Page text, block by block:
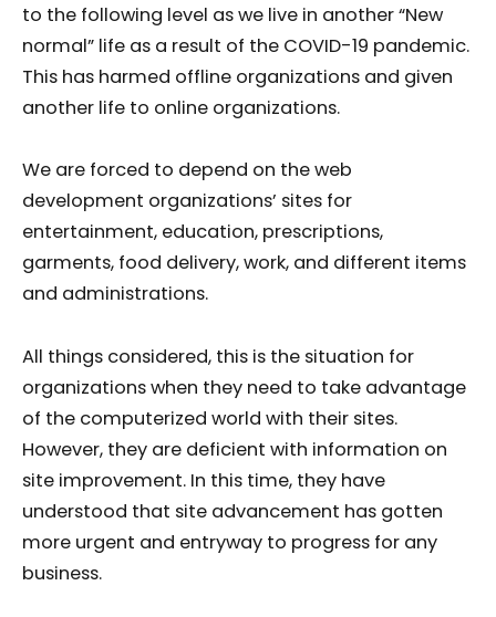
to the following level as we live in another “New
normal” life as a result of the COVID-19 pandemic.
This has harmed offline organizations and given
another life to online organizations.
We are forced to depend on the web
development organizations’ sites for
entertainment, education, prescriptions,
garments, food delivery, work, and different items
and administrations.
All things considered, this is the situation for
organizations when they need to take advantage
of the computerized world with their sites.
However, they are deficient with information on
site improvement. In this time, they have
understood that site advancement has gotten
more urgent and entryway to progress for any
business.